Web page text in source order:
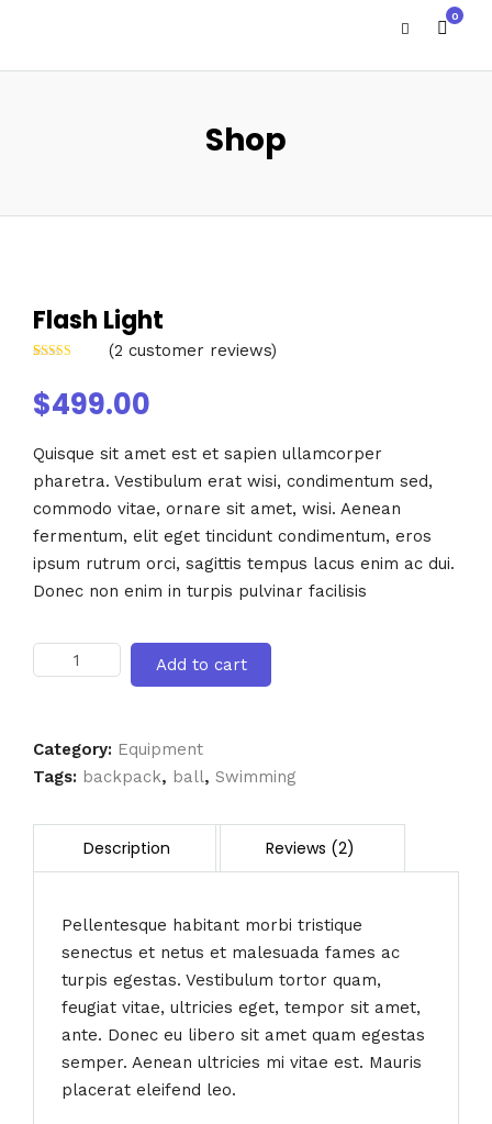
0
Shop
Flash Light
based on
customer
(2 customer reviews)
$499.00
Quisque sit amet est et sapien ullamcorper
pharetra. Vestibulum erat wisi, condimentum sed,
commodo vitae, ornare sit amet, wisi. Aenean
fermentum, elit eget tincidunt condimentum, eros
ipsum rutrum orci, sagittis tempus lacus enim ac dui.
Donec non enim in turpis pulvinar facilisis
Light
Add to cart
Category: Equipment
Tags: backpack, ball, Swimming
Pellentesque habitant morbi tristique
senectus et netus et malesuada fames ac
turpis egestas. Vestibulum tortor quam,
feugiat vitae, ultricies eget, tempor sit amet,
ante. Donec eu libero sit amet quam egestas
semper. Aenean ultricies mi vitae est. Mauris
placerat eleifend leo.